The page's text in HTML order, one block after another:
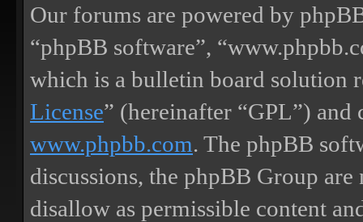
Our forums are powered by
“phpBB software”,
which is a bulletin board solution
License” (hereinafter “GPL”)
www.phpbb.com. The phpBB
discussions, the phpBB Group
disallow as permissible content